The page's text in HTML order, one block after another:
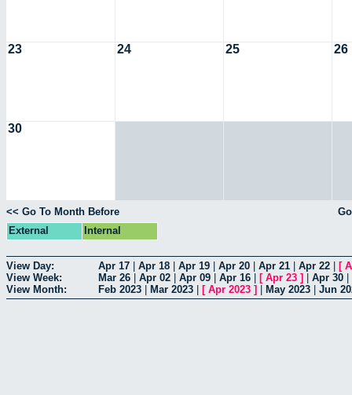
23 24 25 26
30
<< Go To Month Before
External
Internal
View Day: Apr 17 Apr 18 Apr 19 Apr 20 Apr 21 Apr 22 [
View Week:
Mar 26 Apr 02 Apr 09 Apr 16 [ Apr 23 ] Apr 30
View Month:
Feb 2023 Mar 2023 [ Apr 2023 ] May 2023 Jun